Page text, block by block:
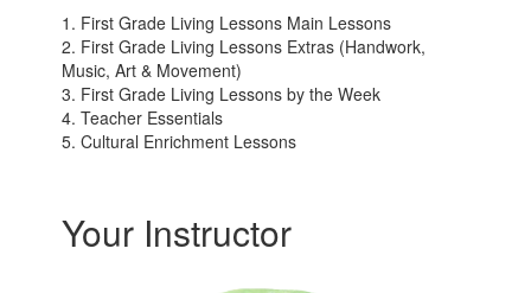
1. First Grade Living Lessons Main Lessons
2. First Grade Living Lessons Extras (Handwork,
Music, Art & Movement)
3. First Grade Living Lessons by the Week
4. Teacher Essentials
5. Cultural Enrichment Lessons
Your Instructor